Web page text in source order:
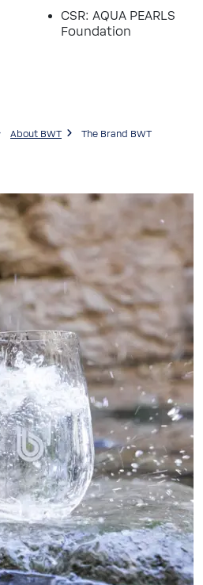
CSR: AQUA PEARLS
Foundation
About BWT The Brand BWT